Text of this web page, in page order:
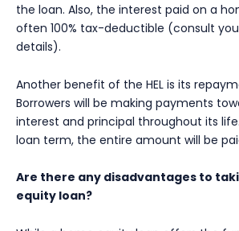
the loan. Also, the interest paid on a
often 100% tax-deductible (consult
details).
Another benefit of the HEL is its
Borrowers will be making payments
interest and principal throughout its
loan term, the entire amount will be
Are there any disadvantages to
equity loan?